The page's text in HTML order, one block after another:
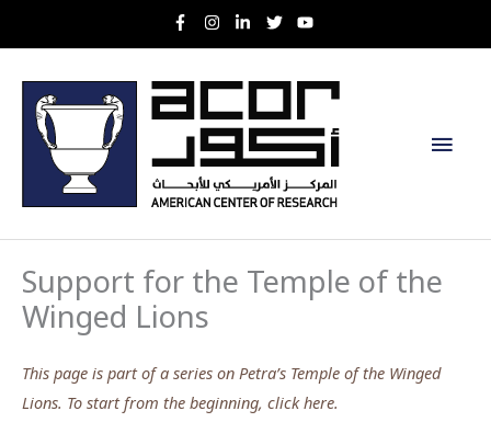
to
Main
Support for the Temple of the
Winged Lions
This page is part of a series on Petra’s Temple of the Winged
Lions. To start from the beginning, click here.